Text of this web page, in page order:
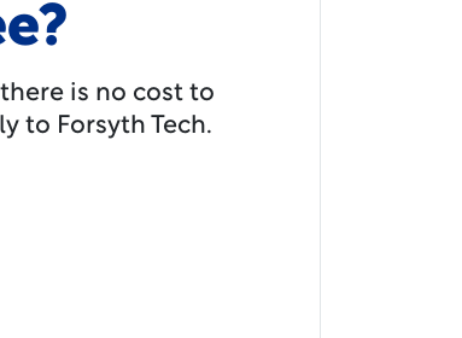
there is no cost to
to Forsyth Tech.